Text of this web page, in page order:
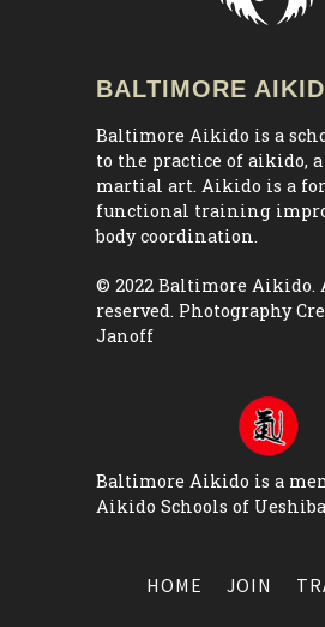
BALTIMORE
Baltimore Aikido is a
to the practice of aikido, a
martial art. Aikido is a
functional training
body coordination.
© 2022 Baltimore
reserved. Photography
Janoff
Baltimore Aikido is a
Aikido Schools of Ueshiba
HOME JOIN